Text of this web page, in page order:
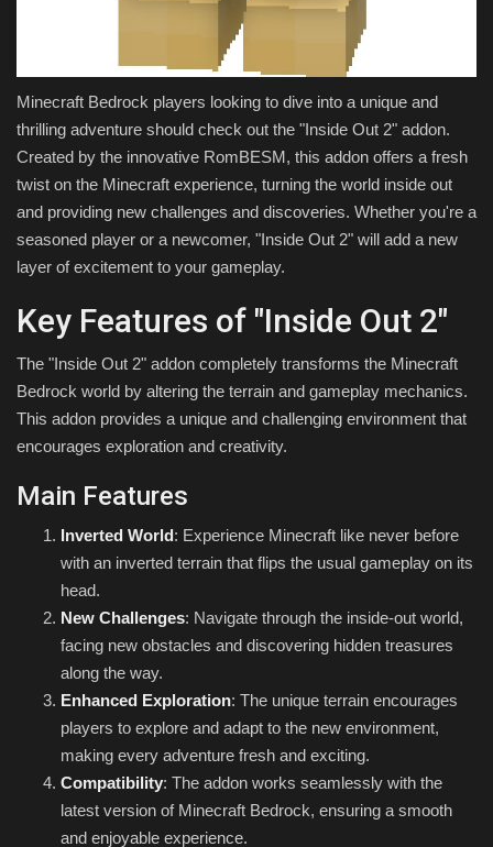
Minecraft Bedrock players looking to dive into a unique and
thrilling adventure should check out the "Inside Out 2" addon.
Created by the innovative RomBESM, this addon offers a fresh
twist on the Minecraft experience, turning the world inside out
and providing new challenges and discoveries. Whether you're a
seasoned player or a newcomer, "Inside Out 2" will add a new
layer of excitement to your gameplay.
Key Features of "Inside Out 2"
The "Inside Out 2" addon completely transforms the Minecraft
Bedrock world by altering the terrain and gameplay mechanics.
This addon provides a unique and challenging environment that
encourages exploration and creativity.
Main Features
Inverted World: Experience Minecraft like never before
with an inverted terrain that flips the usual gameplay on its
head.
New Challenges: Navigate through the inside-out world,
facing new obstacles and discovering hidden treasures
along the way.
Enhanced Exploration: The unique terrain encourages
players to explore and adapt to the new environment,
making every adventure fresh and exciting.
Compatibility: The addon works seamlessly with the
latest version of Minecraft Bedrock, ensuring a smooth
and enjoyable experience.